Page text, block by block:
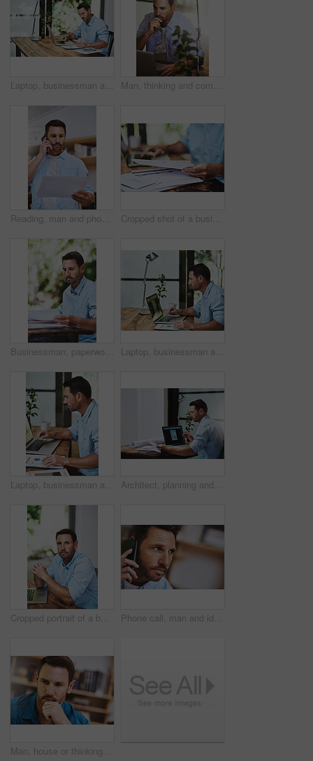
Laptop, businessman and planning for online research, notes and internet for work and document. Office, desk or paperwork for startup business for male person, pen or financial advisor for investment Man, thinking and computer for remote work in home office with planning website layout, connection and entrepreneur. Male web designer, laptop and thoughts for ux project, creativity and seo stats
Reading, man and phone call in office for document, report and feedback for business or client. Consultant, paperwork and mobile app for communication, discussion and ideas for proposal in workplace Cropped shot of a businessman reading some paperwork at home
Businessman, paperwork and reading in outdoor, home or backyard with remote work as hr consultant. Male person, documents and review for report, human resource management and onboarding for career Laptop, businessman and notes for online document, email and internet for work and research. Office, desk or paperwork for startup business for male person, graphs or financial advisor for investment
Laptop, businessman and notes for online planning, email and internet for work and research. Office, desk and document for startup business for male person, graphs and financial advisor for banking Architect, planning and online with laptop for man, paperwork and email for research on building. Office, industrial property design for male person, construction and project manager with blueprint
Cropped portrait of a businessman working on his laptop at home Phone call, man and ideas in home for networking, proposal and business or client. Consultant, communication and thinking in living room for feedback, discussion and mobile app for connection or chat
Man, house or thinking for business with idea for startup company, plan or thoughtful with hand. Male entrepreneur, home or reflection mission or research for new career or job, contemplate or choice